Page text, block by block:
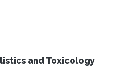
and Toxicology